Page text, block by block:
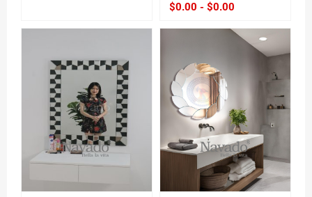
$0.00 - $0.00